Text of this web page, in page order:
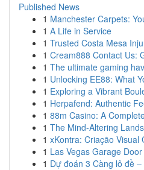
Published News
1 Manchester Carpets:
1 A Life in Service
1 Trusted Costa Mesa
1 Cream888 Contact Us:
1 The ultimate gaming
1 Unlocking EE88: What
1 Exploring a Vibrant
1 Herpafend: Authentic
1 88m Casino: A
1 The Mind-Altering
1 xKontra: Criação Visual
1 Las Vegas Garage
1 Dự đoán 3 Càng lô đề